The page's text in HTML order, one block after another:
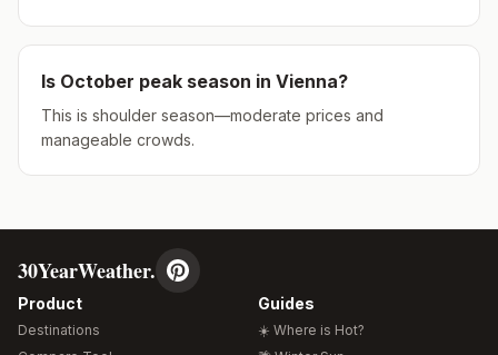
Is October peak season in Vienna?
This is shoulder season—moderate prices and
manageable crowds.
30YearWeather.
Product
Destinations
Guides
☀️ Where is Hot?